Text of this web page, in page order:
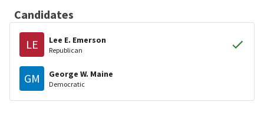
Candidates
LE Lee E. Emerson
Republican
GM George W. Maine
Democratic